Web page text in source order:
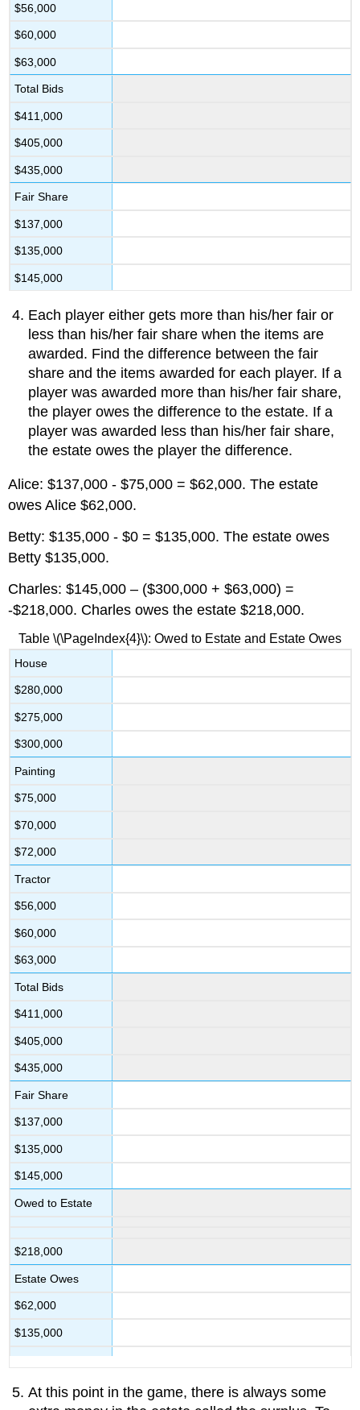
$56,000
$60,000
$63,000
Total Bids
$411,000
$405,000
$435,000
Fair Share
$137,000
$135,000
$145,000
Each player either gets more than his/her fair or
less than his/her fair share when the items are
awarded. Find the difference between the fair
share and the items awarded for each player. If a
player was awarded more than his/her fair share,
the player owes the difference to the estate. If a
player was awarded less than his/her fair share,
the estate owes the player the difference.
Alice: $137,000 - $75,000 = $62,000. The estate
owes Alice $62,000.
Betty: $135,000 - $0 = $135,000. The estate owes
Betty $135,000.
Charles: $145,000 – ($300,000 + $63,000) =
-$218,000. Charles owes the estate $218,000.
Table \(\PageIndex{4}\): Owed to Estate and Estate Owes
House
$280,000
$275,000
$300,000
Painting
$75,000
$70,000
$72,000
Tractor
$56,000
$60,000
$63,000
Total Bids
$411,000
$405,000
$435,000
Fair Share
$137,000
$135,000
$145,000
Owed to Estate
$218,000
Estate Owes
$62,000
$135,000
At this point in the game, there is always some